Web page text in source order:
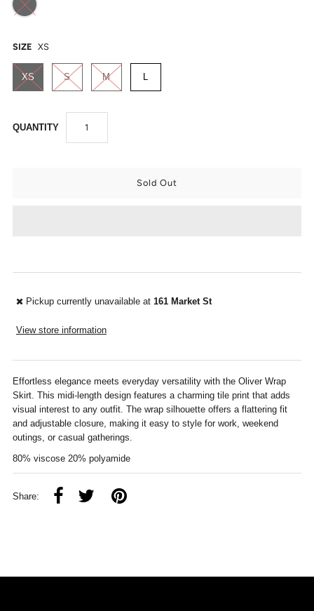
SIZE XS
XS S M L
QUANTITY
Pickup currently unavailable at 161 Market St
View store information
Effortless elegance meets everyday versatility with the Oliver Wrap
Skirt. This midi-length design features a charming tile print that adds
visual interest to any outfit. The wrap silhouette offers a flattering fit
and adjustable closure, making it easy to style for work, weekend
outings, or casual gatherings.
80% viscose 20% polyamide
Share: